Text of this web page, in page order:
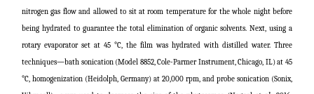
nitrogen gas flow and allowed to sit at room temperature for the whole night before
being hydrated to guarantee the total elimination of organic solvents. Next, using a
rotary evaporator set at 45 °C, the film was hydrated with distilled water. Three
techniques—bath sonication (Model 8852, Cole-Parmer Instrument, Chicago, IL) at 45
°C, homogenization (Heidolph, Germany) at 20,000 rpm, and probe sonication (Sonix,